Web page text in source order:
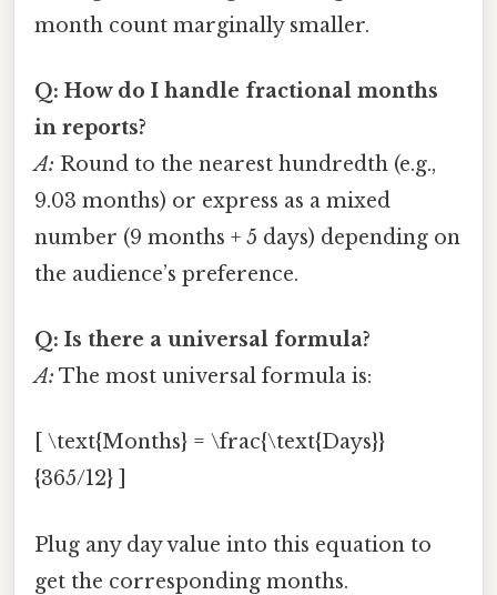
month count marginally smaller.
Q: How do I handle fractional months
in reports?
A: Round to the nearest hundredth (e.g.,
9.03 months) or express as a mixed
number (9 months + 5 days) depending on
the audience’s preference.
Q: Is there a universal formula?
A: The most universal formula is:
[ \text{Months} = \frac{\text{Days}}
{365/12} ]
Plug any day value into this equation to
get the corresponding months.